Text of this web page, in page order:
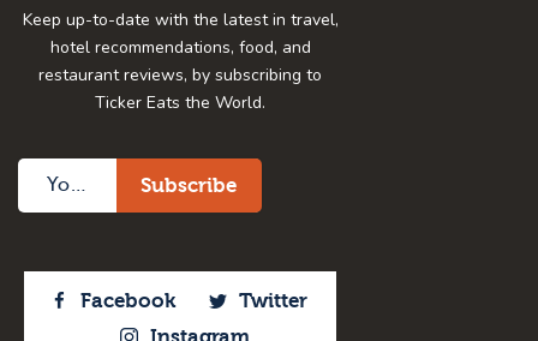
Keep up-to-date with the latest in travel,
hotel recommendations, food, and
restaurant reviews, by subscribing to
Ticker Eats the World.
Facebook
Twitter